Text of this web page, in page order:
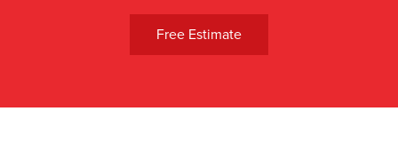
Free Estimate